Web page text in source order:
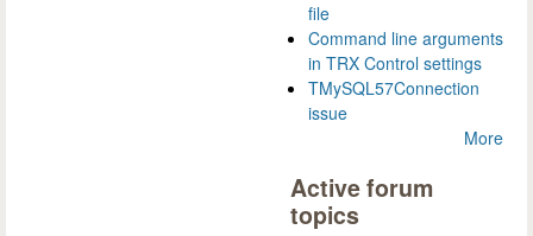
file
Command line arguments
in TRX Control settings
TMySQL57Connection
issue
More
Active forum
topics